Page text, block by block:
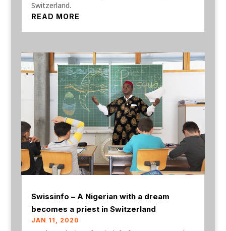
Switzerland.
READ MORE
Swissinfo – A Nigerian with a dream
becomes a priest in Switzerland
JAN 11, 2020